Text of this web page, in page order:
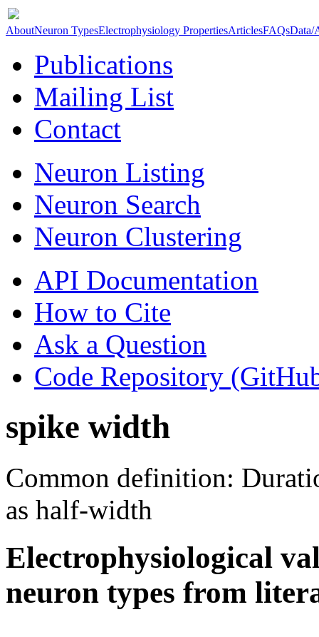
AboutNeuron TypesElectrophysiology PropertiesArticlesFAQsData/
Publications
Mailing List
Contact
Neuron Listing
Neuron Search
Neuron Clustering
API Documentation
How to Cite
Ask a Question
Code Repository
spike width
Common definition:
as half-width
Electrophysiological
neuron types from